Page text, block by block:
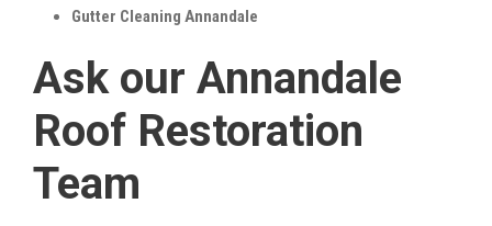
Gutter Cleaning Annandale
Ask our Annandale
Roof Restoration
Team